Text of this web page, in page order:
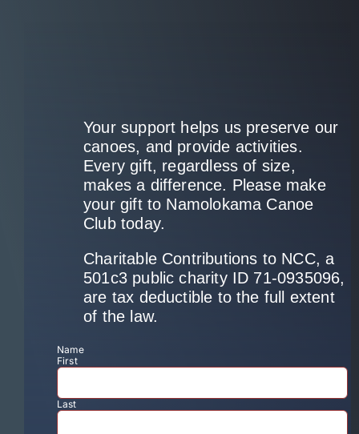
Your support helps us preserve our
canoes, and provide activities.
Every gift, regardless of size,
makes a difference. Please make
your gift to Namolokama Canoe
Club today.
Charitable Contributions to NCC, a
501c3 public charity ID 71-0935096,
are tax deductible to the full extent
of the law.
Name
First
Last